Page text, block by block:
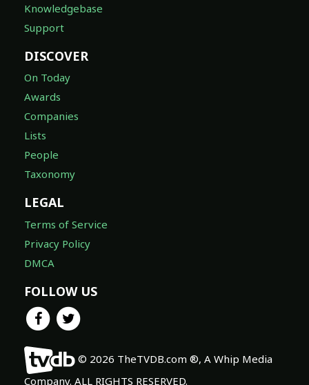
Knowledgebase
Support
DISCOVER
On Today
Awards
Companies
Lists
People
Taxonomy
LEGAL
Terms of Service
Privacy Policy
DMCA
FOLLOW US
© 2026 TheTVDB.com ®, A Whip Media
Company. ALL RIGHTS RESERVED.